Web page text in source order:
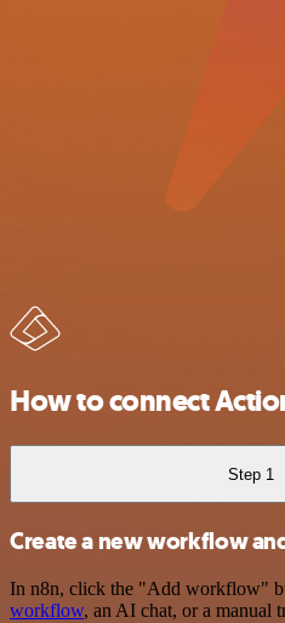
How to connect
Step 1
Create a new workflow
In n8n, click the "Add workflow"
workflow, an AI chat, or a manual